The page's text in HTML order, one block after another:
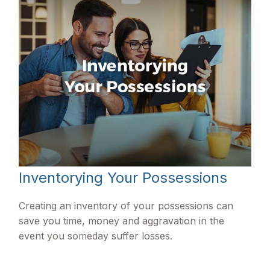
Inventorying Your Possessions
Creating an inventory of your possessions can
save you time, money and aggravation in the
event you someday suffer losses.